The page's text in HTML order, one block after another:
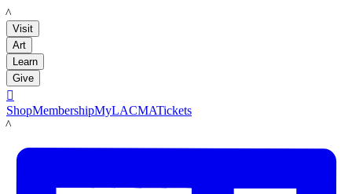
LACMA
Visit
Art
Learn
Give

ShopMembershipMyLACMATickets
LACMA